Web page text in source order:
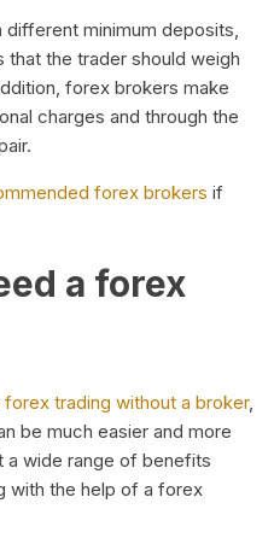
minimum deposits,
the trader should weigh
forex brokers make
charges and through the
forex brokers if
a forex
trading without a broker,
be much easier and more
wide range of benefits
with the help of a forex